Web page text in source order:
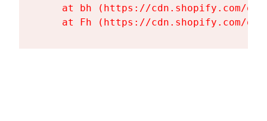
at bh (https://cdn.shopify.com/
at Fh (https://cdn.shopify.com/